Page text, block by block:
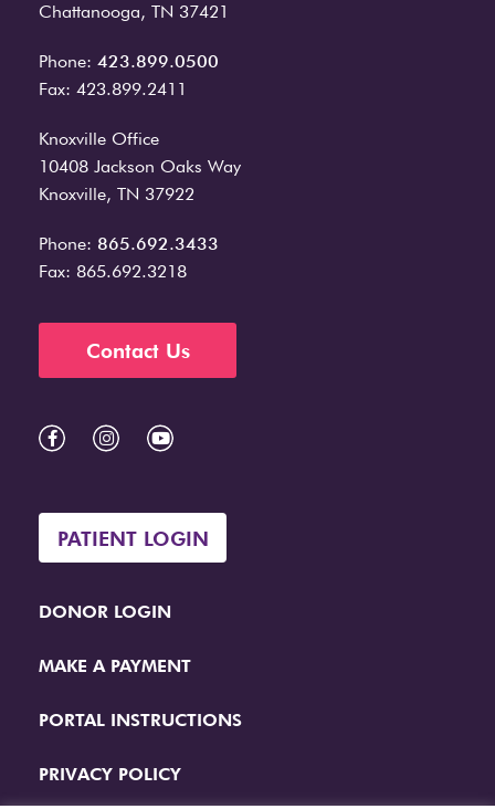
Chattanooga, TN 37421
Phone: 423.899.0500
Fax: 423.899.2411
Knoxville Office
10408 Jackson Oaks Way
Knoxville, TN 37922
Phone: 865.692.3433
Fax: 865.692.3218
Contact Us
PATIENT LOGIN
DONOR LOGIN
MAKE A PAYMENT
PORTAL INSTRUCTIONS
PRIVACY POLICY